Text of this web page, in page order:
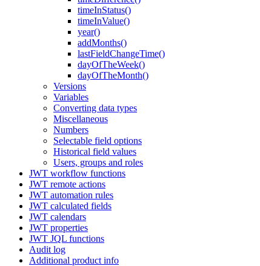
timeInStatus()
timeInValue()
year()
addMonths()
lastFieldChangeTime()
dayOfTheWeek()
dayOfTheMonth()
Versions
Variables
Converting data types
Miscellaneous
Numbers
Selectable field options
Historical field values
Users, groups and roles
JWT workflow functions
JWT remote actions
JWT automation rules
JWT calculated fields
JWT calendars
JWT properties
JWT JQL functions
Audit log
Additional product info